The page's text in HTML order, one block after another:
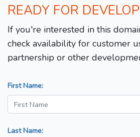
READY FOR
If you're interested in this
check availability for customer
partnership or other
First Name:
Last Name: